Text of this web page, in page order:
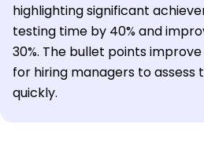
highlighting significant
testing time by 40% and
30%. The bullet points
for hiring managers to assess
quickly.